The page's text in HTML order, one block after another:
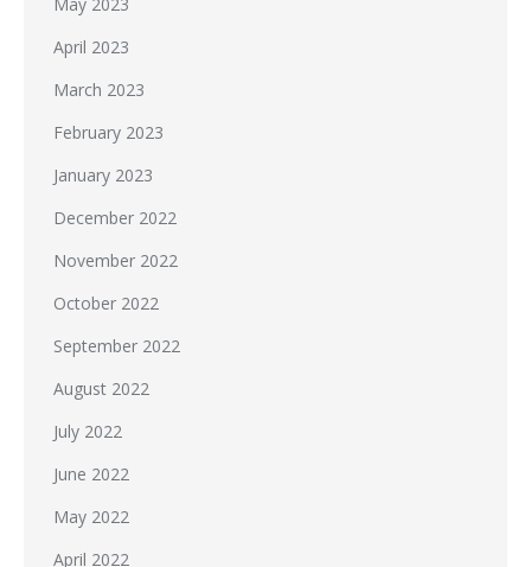
April 2023
March 2023
February 2023
January 2023
December 2022
November 2022
October 2022
September 2022
August 2022
July 2022
June 2022
May 2022
April 2022